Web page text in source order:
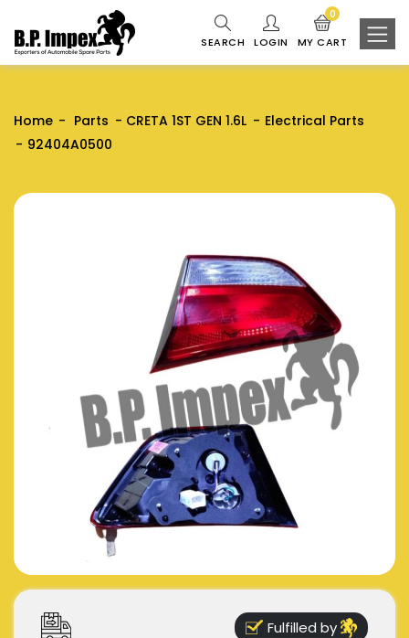
SEARCH LOGIN MY CART
0
Home Parts CRETA 1ST GEN 1.6L
Electrical Parts
92404A0500
Fulfilled by